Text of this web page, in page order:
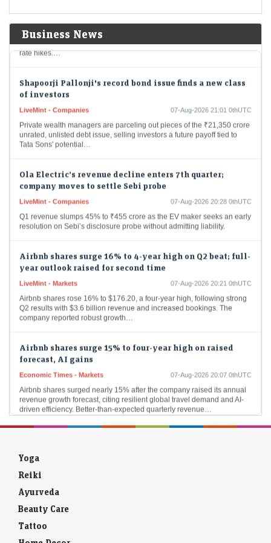
Business News
job losses in the United States that lowered the likelihood of upcoming
rate hikes.…
of investors
LiveMint - Companies
Private wealth managers are parceling out pieces of the ₹21,350 crore
unrated, unlisted debt issue, selling investors a future payoff tied to
Tata Sons' potential…
company moves to settle Sebi probe
LiveMint - Companies
Q1 revenue slumps 45% to ₹455 crore as the EV maker seeks an early
resolution on Sebi’s disclosure probe without admitting liability.
year outlook raised for second time
LiveMint - Markets
Airbnb shares rose 16% to $176.20, a four-year high, following strong
Q2 results with $3.6 billion revenue and increased bookings. The
company reported robust growth…
forecast, AI gains
Economic Times - Markets
Airbnb shares surged nearly 15% after the company raised its annual
revenue growth forecast, citing resilient global travel demand and AI-
driven efficiency. Better-than-expected quarterly revenue…
Doximity shares soar 60% after CEO says its AI can
Economic Times - Markets
strong performance of its clinical AI, overshadowing an earnings miss.
Investors cheered its AI capabilities, positioning…
risk players
Yoga
Reiki
Ayurveda
Beauty Care
Tattoo